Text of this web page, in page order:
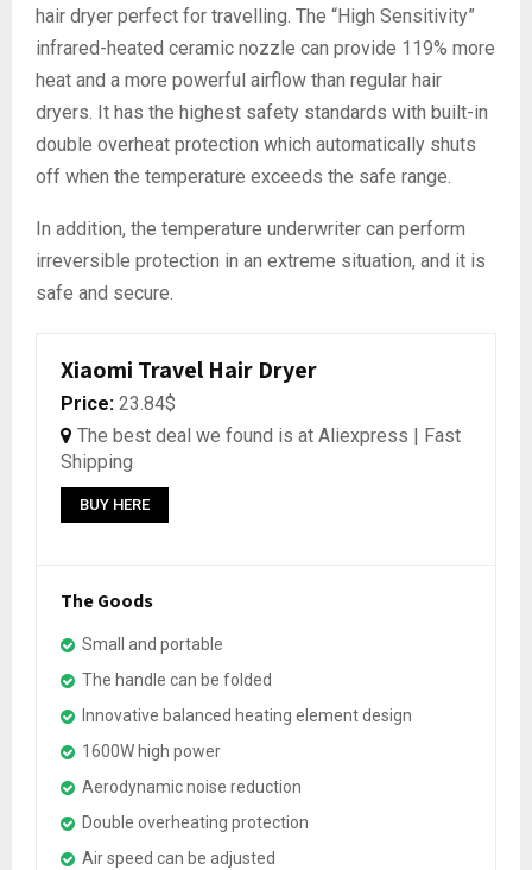
hair dryer perfect for travelling. The “High Sensitivity”
infrared-heated ceramic nozzle can provide 119% more
heat and a more powerful airflow than regular hair
dryers. It has the highest safety standards with built-in
double overheat protection which automatically shuts
off when the temperature exceeds the safe range.
In addition, the temperature underwriter can perform
irreversible protection in an extreme situation, and it is
safe and secure.
Xiaomi Travel Hair Dryer
Price: 23.84$
The best deal we found is at Aliexpress | Fast
Shipping
BUY HERE
The Goods
Small and portable
The handle can be folded
Innovative balanced heating element design
1600W high power
Aerodynamic noise reduction
Double overheating protection
Air speed can be adjusted